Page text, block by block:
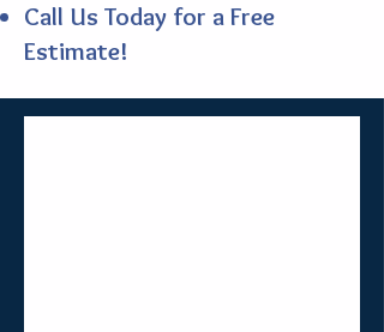
Call Us Today for a Free
Estimate!